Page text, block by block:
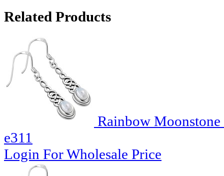
Related Products
Rainbow
e311
Login For Wholesale Price